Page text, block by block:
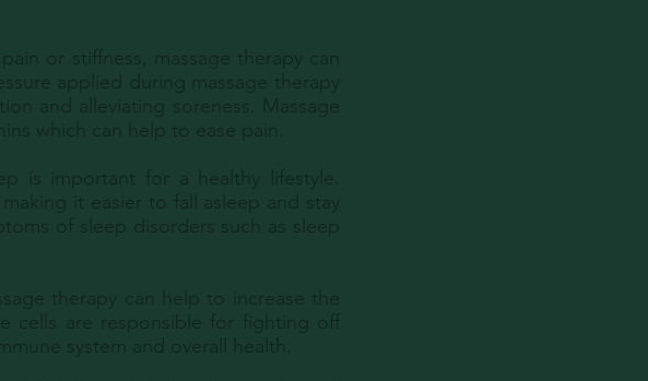
or stiffness, massage therapy can
applied during massage therapy
and alleviating soreness. Massage
is important for a healthy lifestyle.
it easier to fall asleep and stay
of sleep disorders such as sleep
therapy can help to increase the
system and overall health.